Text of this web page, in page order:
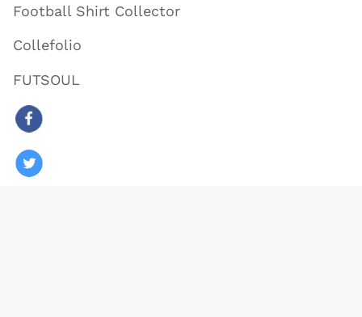
Football Shirt Collector
Collefolio
FUTSOUL